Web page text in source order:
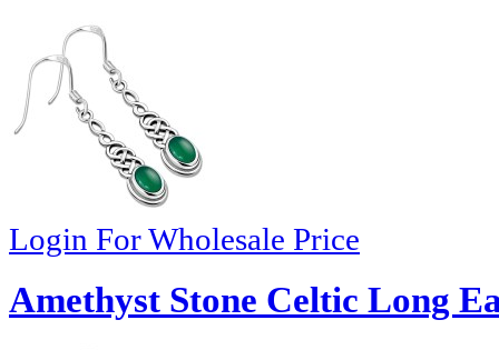
Login For Wholesale Price
Amethyst Stone Celtic Long